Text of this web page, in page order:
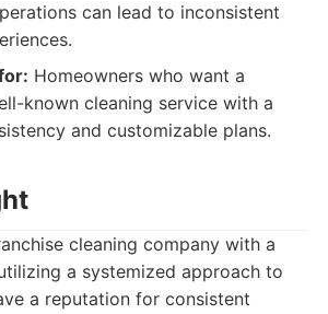
can lead to inconsistent
Homeowners who want a
known cleaning service with a
and customizable plans.
cleaning company with a
a systemized approach to
a reputation for consistent